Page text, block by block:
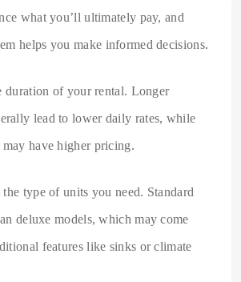
what you’ll ultimately pay, and
helps you make informed decisions.
duration of your rental. Longer
lead to lower daily rates, while
have higher pricing.
type of units you need. Standard
deluxe models, which may come
features like sinks or climate